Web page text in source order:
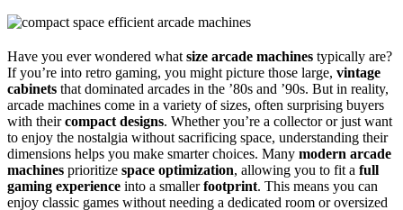
Have you ever wondered what size arcade machines typically are?
If you’re into retro gaming, you might picture those large, vintage
cabinets that dominated arcades in the ’80s and ’90s. But in reality,
arcade machines come in a variety of sizes, often surprising buyers
with theircompact designs. Whether you’re a collector or just want
to enjoy the nostalgia without sacrificing space, understanding their
dimensions helps you make smarter choices. Many modern arcade
machines prioritize space optimization, allowing you to fit a full
gaming experience into a smallerfootprint. This means you can
enjoy classic games without needing a dedicated room or oversized